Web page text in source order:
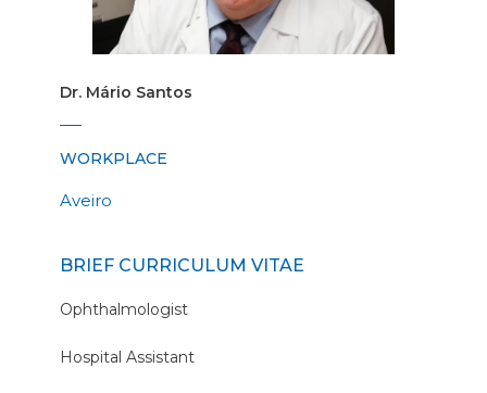
Dr. Mário Santos
WORKPLACE
Aveiro
BRIEF CURRICULUM VITAE
Ophthalmologist
Hospital Assistant